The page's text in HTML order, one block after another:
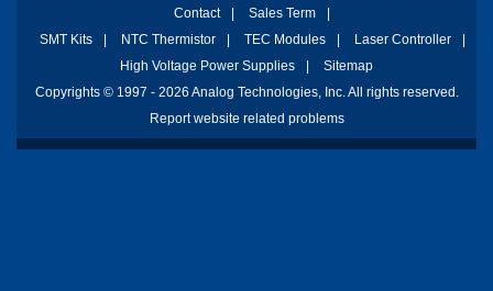
Contact
| Sales Term
|
SMT Kits
| NTC Thermistor | TEC Modules | Laser Controller
|
High Voltage Power Supplies
|
Sitemap
Copyrights © 1997 - 2026 Analog Technologies, Inc. All rights reserved.
Report website related problems